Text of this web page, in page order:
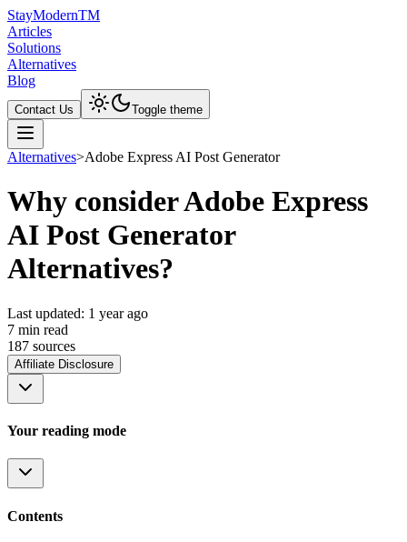
StayModernTM
Articles
Solutions
Alternatives
Blog
Contact Us Toggle theme
Alternatives>Adobe Express AI Post Generator
Why consider Adobe Express
AI Post Generator
Alternatives?
Last updated: 1 year ago
7 min read
187 sources
Affiliate Disclosure
Your reading mode
Contents